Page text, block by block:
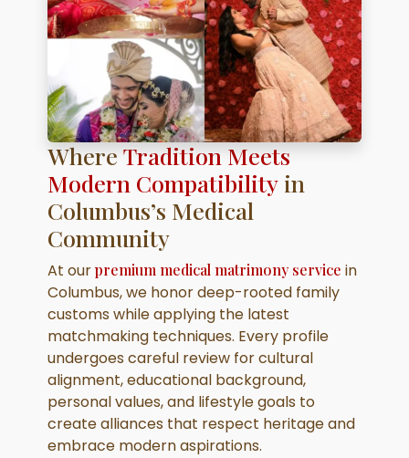
WhereTradition Meets
Modern Compatibility in
Columbus’s Medical
Community
At ourpremium medical matrimony service in
Columbus, we honor deep-rooted family
customs while applying the latest
matchmaking techniques. Every profile
undergoes careful review for cultural
alignment, educational background,
personal values, and lifestyle goals to
create alliances that respect heritage and
embrace modern aspirations.